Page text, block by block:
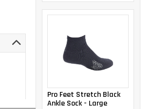
Pro Feet Stretch Black
Ankle Sock - Large